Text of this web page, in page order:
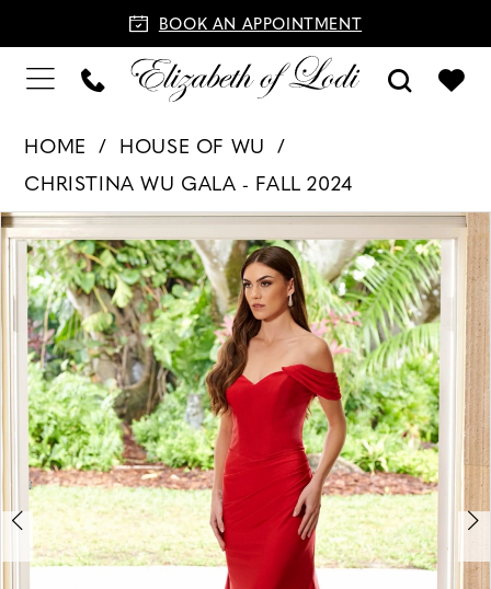
BOOK AN APPOINTMENT
HOME
HOUSE OF WU
CHRISTINA WU GALA - FALL 2024
Products
Views
Carousel
Skip
to
end
PAUSE AUTOPLAY
PREVIOUS SLIDE
NEXT SLIDE
0
1